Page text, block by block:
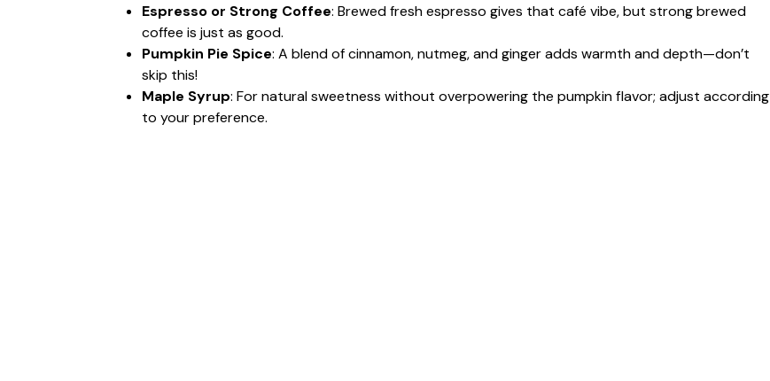
Espresso or Strong Coffee: Brewed fresh espresso gives that café vibe, but strong brewed
coffee is just as good.
Pumpkin Pie Spice: A blend of cinnamon, nutmeg, and ginger adds warmth and depth—don’t
skip this!
Maple Syrup: For natural sweetness without overpowering the pumpkin flavor; adjust according
to your preference.